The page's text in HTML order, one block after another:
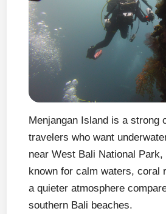
Menjangan Island is a strong
travelers who want
near West Bali National
known for calm waters, coral
a quieter atmosphere
southern Bali beaches.